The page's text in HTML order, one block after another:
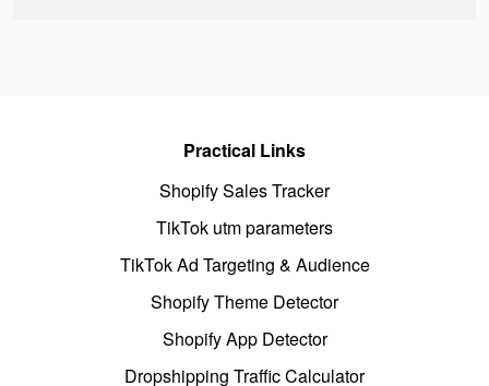
Practical Links
Shopify Sales Tracker
TikTok utm parameters
TikTok Ad Targeting & Audience
Shopify Theme Detector
Shopify App Detector
Dropshipping Traffic Calculator